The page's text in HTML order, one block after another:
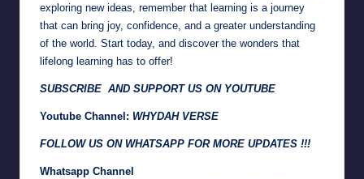
exploring new ideas, remember that learning is a journey
that can bring joy, confidence, and a greater understanding
of the world. Start today, and discover the wonders that
lifelong learning has to offer!
SUBSCRIBE AND SUPPORT US ON YOUTUBE
Youtube Channel: WHYDAH VERSE
FOLLOW US ON WHATSAPP FOR MORE UPDATES !!!
Whatsapp Channel